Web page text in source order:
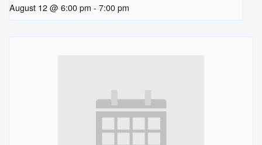
August 12 @ 6:00 pm - 7:00 pm